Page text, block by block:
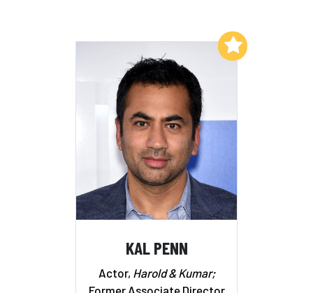
KAL PENN
Actor, Harold & Kumar;
Former Associate Director
Add to My List